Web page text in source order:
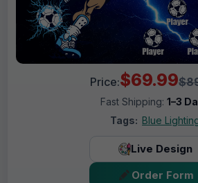
Price:$69.99
Fast Shipping: 1–3
Tags: Blue
Live Design
Order Form